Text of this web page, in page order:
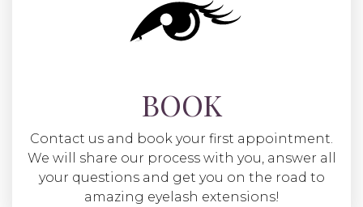
BOOK
Contact us and book your first appointment.
We will share our process with you, answer all
your questions and get you on the road to
amazing eyelash extensions!